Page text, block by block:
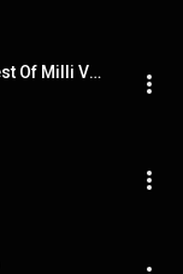
Girl You Know It's True - The Best Of Milli Vanilli